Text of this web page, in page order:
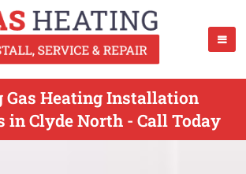
Gas Heating Installation
in Clyde North - Call Today